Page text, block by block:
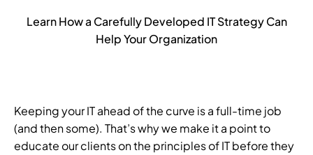
Learn How a Carefully Developed IT Strategy Can
Help Your Organization
Keeping your IT ahead of the curve is a full-time job
(and then some). That’s why we make it a point to
educate our clients on the principles of IT before they